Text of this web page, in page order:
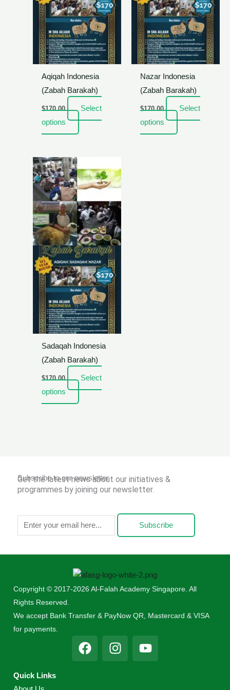
Aqiqah Indonesia
(Zabah Barakah)
$170.00
Select
options
Nazar Indonesia
(Zabah Barakah)
$170.00
Select
options
Sadaqah Indonesia
(Zabah Barakah)
$170.00
Select
options
Subscribe to our newsletter
Get the latest news about our initiatives &
programmes by joining our newsletter.
Subscribe
Copyright © 2017-2026 Al-Falah Academy Singapore. All
Rights Reserved.
We accept Bank Transfer & PayNow QR, Mastercard & VISA
for payments.
F
a
I
n
Y
o
Quick Links